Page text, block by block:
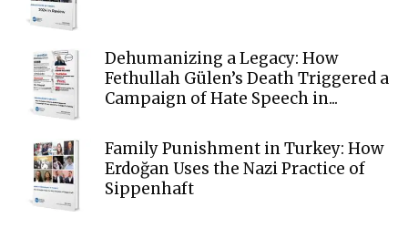
Dehumanizing a Legacy: How
Fethullah Gülen’s Death Triggered a
Campaign of Hate Speech in...
Family Punishment in Turkey: How
Erdoğan Uses the Nazi Practice of
Sippenhaft